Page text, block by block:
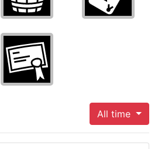
All time